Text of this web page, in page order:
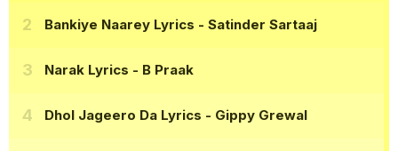
Bankiye Naarey Lyrics - Satinder Sartaaj
Narak Lyrics - B Praak
Dhol Jageero Da Lyrics - Gippy Grewal